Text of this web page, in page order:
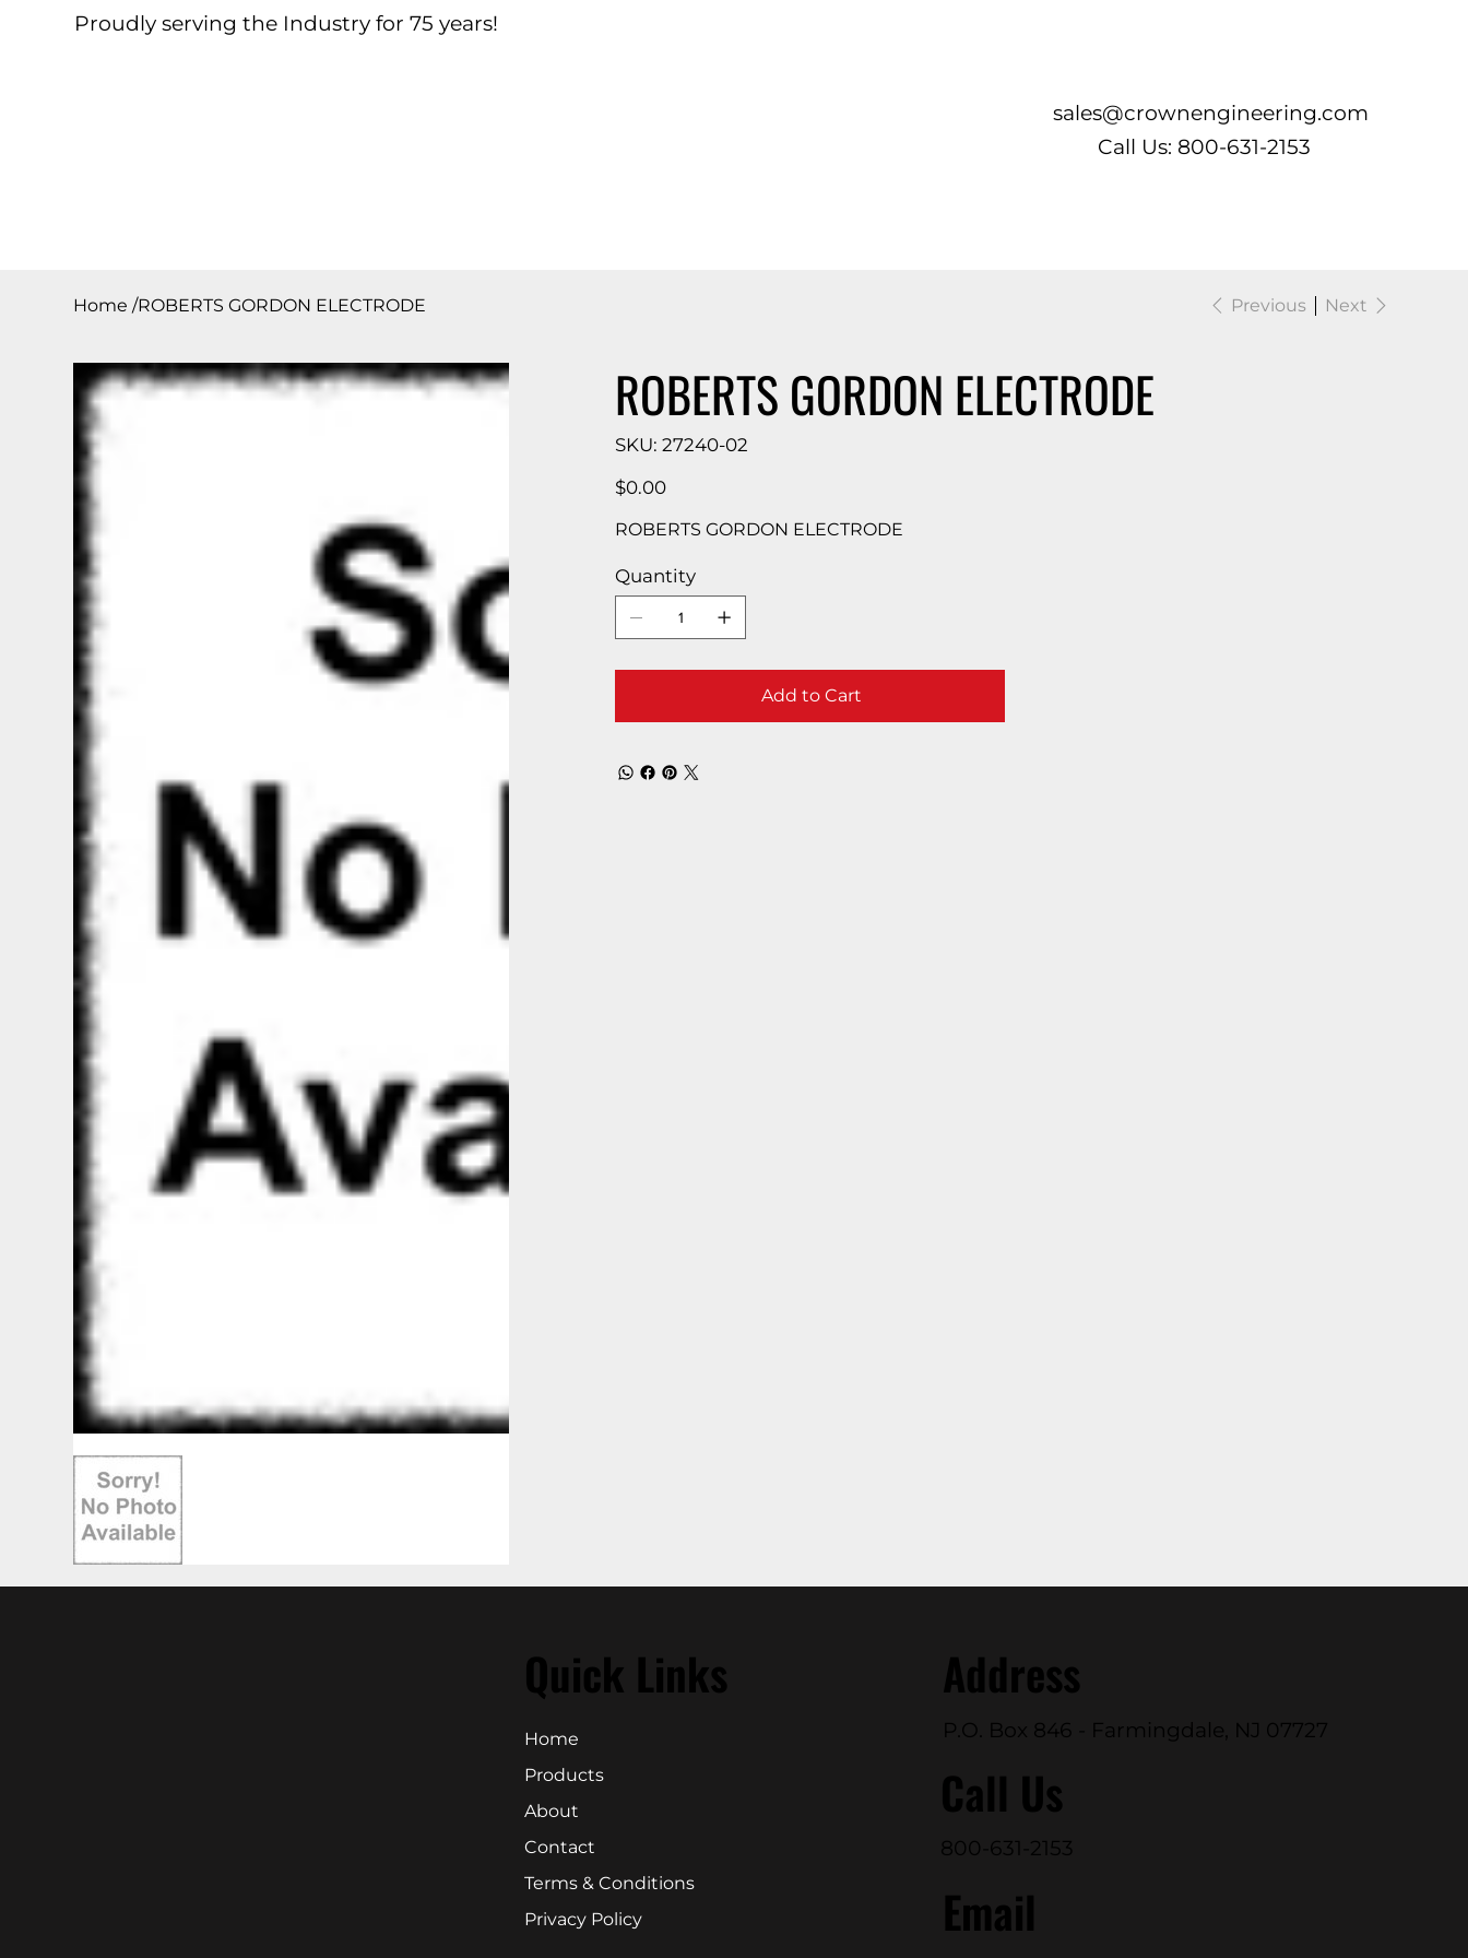
Proudly serving the Industry for 75 years!
sales@crownengineering.com
Call Us: 800-631-2153
Home /ROBERTS GORDON ELECTRODE Previous Next
ROBERTS GORDON ELECTRODE
SKU: SKU
27240-
27240-02
Price
$0.00
ROBERTS GORDON ELECTRODE
Quantity
Add to Cart
Quick Links
Home
Products
About
Contact
Terms & Conditions
Privacy Policy
Address
P.O. Box 846 - Farmingdale, NJ 07727
Call Us
800-631-2153
Email